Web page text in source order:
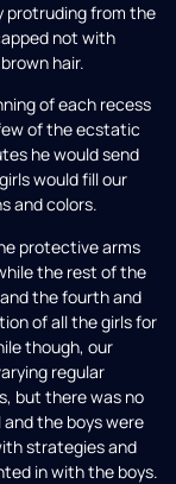
protruding from the
not with
hair.
of each recess
of the ecstatic
he would send
would fill our
and colors.
protective arms
the rest of the
the fourth and
of all the girls for
though, our
regular
but there was no
the boys were
strategies and
in with the boys.